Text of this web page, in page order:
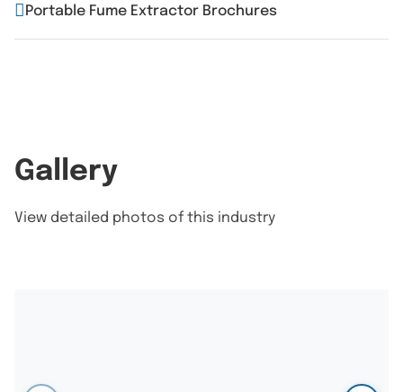
Portable Fume Extractor Brochures
Gallery
View detailed photos of this industry